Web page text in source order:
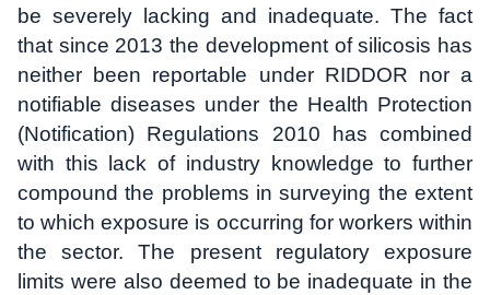
be severely lacking and inadequate. The fact
that since 2013 the development of silicosis has
neither been reportable under RIDDOR nor a
notifiable diseases under the Health Protection
(Notification) Regulations 2010 has combined
with this lack of industry knowledge to further
compound the problems in surveying the extent
to which exposure is occurring for workers within
the sector. The present regulatory exposure
limits were also deemed to be inadequate in the